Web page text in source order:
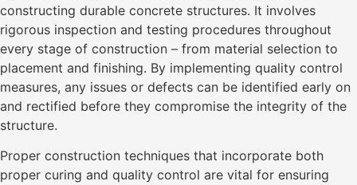
constructing durable concrete structures. It involves
rigorous inspection and testing procedures throughout
every stage of construction – from material selection to
placement and finishing. By implementing quality control
measures, any issues or defects can be identified early on
and rectified before they compromise the integrity of the
structure.
Proper construction techniques that incorporate both
proper curing and quality control are vital for ensuring